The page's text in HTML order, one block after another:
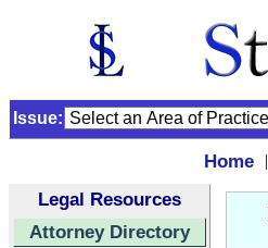
Issue:
Home |
Legal Resources
Attorney Directory